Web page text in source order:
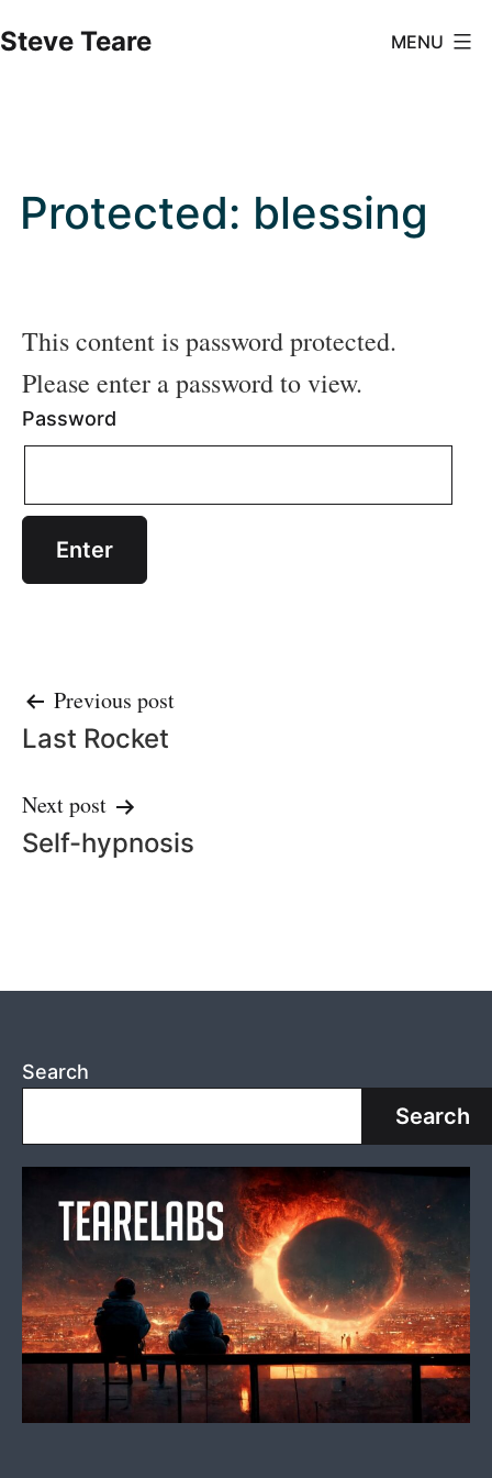
to
Steve Teare MENU
Protected: blessing
This content is password protected.
Please enter a password to view.
Password
Post
navigation
Previous post
Last Rocket
Next post
Self-hypnosis
Search
Search